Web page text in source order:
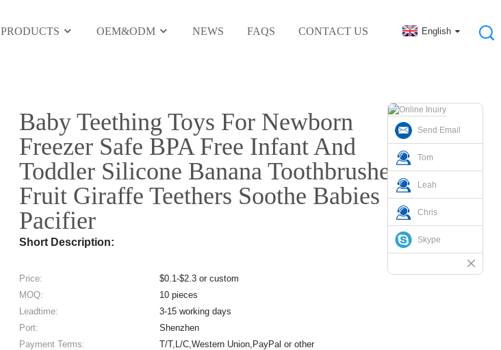
PRODUCTS OEM&ODM NEWS FAQS CONTACT US English
Baby Teething Toys For Newborn
Freezer Safe BPA Free Infant And
Toddler Silicone Banana Toothbrushes
Fruit Giraffe Teethers Soothe Babies
Pacifier
Short Description:
Price:
$0.1-$2.3 or custom
MOQ:
10 pieces
Leadtime:
3-15 working days
Port:
Shenzhen
Payment Terms:
T/T,L/C,Western Union,PayPal or other
Send Email
Tom
Leah
Chris
Skype